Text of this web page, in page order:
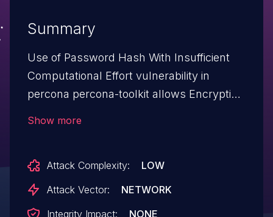
Summary
Use of Password Hash With Insufficient
Computational Effort vulnerability in
percona percona-toolkit allows Encryption
Show more
Attack Complexity:
LOW
Attack Vector:
NETWORK
Integrity Impact:
NONE